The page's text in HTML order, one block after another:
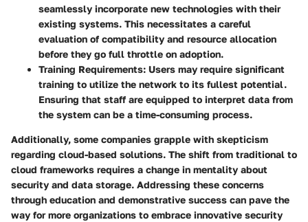
seamlessly incorporate new technologies with their
existing systems. This necessitates a careful
evaluation of compatibility and resource allocation
before they go full throttle on adoption.
Training Requirements: Users may require significant
training to utilize the network to its fullest potential.
Ensuring that staff are equipped to interpret data from
the system can be a time-consuming process.
Additionally, some companies grapple with skepticism
regarding cloud-based solutions. The shift from traditional to
cloud frameworks requires a change in mentality about
security and data storage. Addressing these concerns
through education and demonstrative success can pave the
way for more organizations to embrace innovative security